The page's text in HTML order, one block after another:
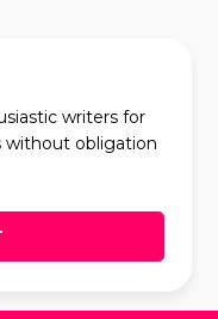
writers for
without obligation